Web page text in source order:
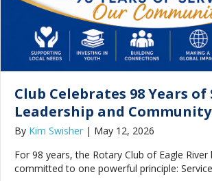
Club Celebrates 98 Years of
Leadership and
By Kim Swisher | May 12, 2026
For 98 years, the Rotary Club of Eagle River
committed to one powerful principle: